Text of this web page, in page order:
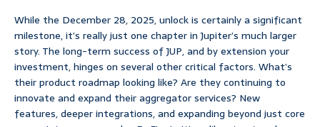
While the December 28, 2025, unlock is certainly a significant
milestone, it’s really just one chapter in Jupiter’s much larger
story. The long-term success of JUP, and by extension your
investment, hinges on several other critical factors. What’s
their product roadmap looking like? Are they continuing to
innovate and expand their aggregator services? New
features, deeper integrations, and expanding beyond just core